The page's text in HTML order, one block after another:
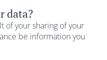
data?
of your sharing of your
be information you